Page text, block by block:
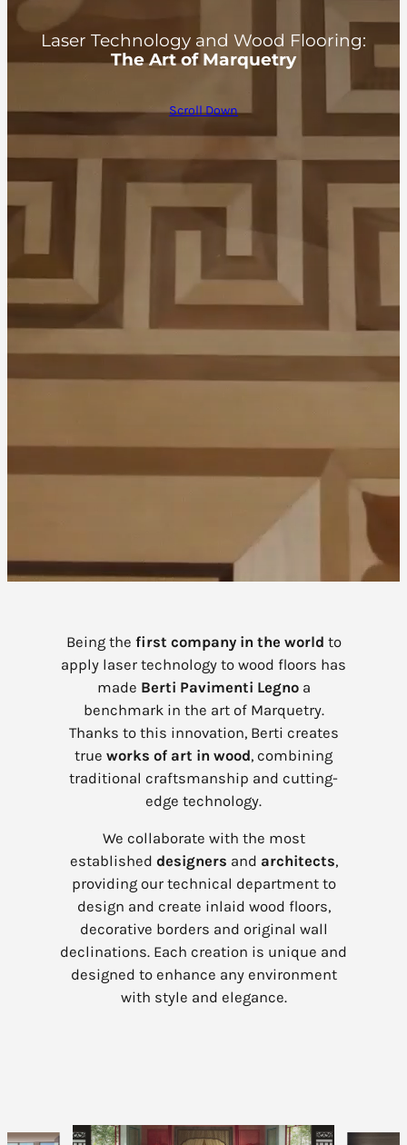
Laser Technology and Wood Flooring:
The Art of Marquetry
Scroll Down
Being the first company in the world to
apply laser technology to wood floors has
made Berti Pavimenti Legnoa
benchmark in the art of Marquetry.
Thanks to this innovation, Berti creates
true works of art in wood, combining
traditional craftsmanship and cutting-
edge technology.
We collaborate with the most
established designers and architects,
providing our technical department to
design and create inlaid wood floors,
decorative borders and original wall
declinations. Each creation is unique and
designed to enhance any environment
with style and elegance.